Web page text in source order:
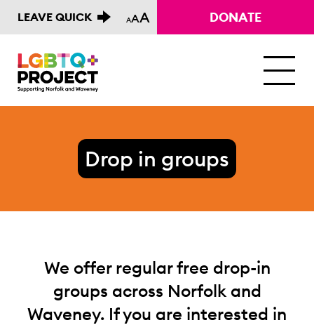
LEAVE QUICK AAA DONATE
Drop in groups
We offer regular free drop-in
groups across Norfolk and
Waveney. If you are interested in